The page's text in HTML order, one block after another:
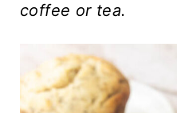
coffee or tea.